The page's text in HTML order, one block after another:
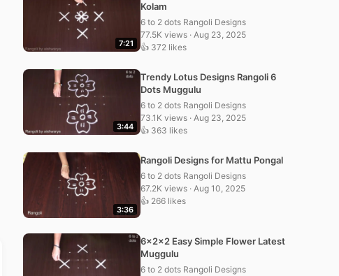
7:21
Kolam
6 to 2 dots Rangoli Designs
77.5K views · Aug 23, 2025
👍 372 likes
3:44
Trendy Lotus Designs Rangoli 6
Dots Muggulu
6 to 2 dots Rangoli Designs
73.1K views · Aug 23, 2025
👍 363 likes
3:36
Rangoli Designs for Mattu Pongal
6 to 2 dots Rangoli Designs
67.2K views · Aug 10, 2025
👍 266 likes
6x2x2 Easy Simple Flower Latest
Muggulu
6 to 2 dots Rangoli Designs